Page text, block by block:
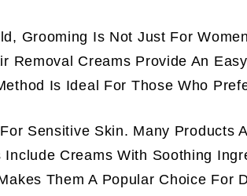
Grooming Is Not Just For
Removal Creams Provide An
Is Ideal For Those Who
Sensitive Skin. Many
Include Creams With Soothing
Them A Popular Choice For